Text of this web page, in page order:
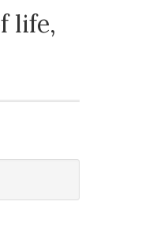
life,